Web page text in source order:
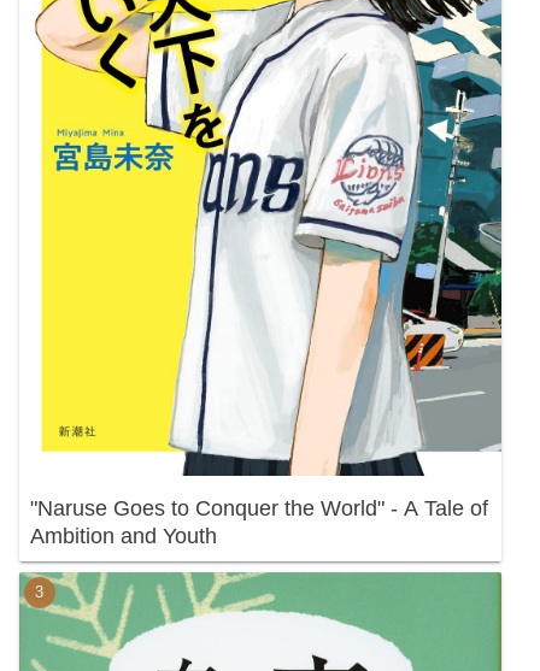
"Naruse Goes to Conquer the World" - A Tale of
Ambition and Youth